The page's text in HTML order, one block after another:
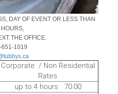
DAY OF EVENT OR LESS THAN
THE OFFICE.
651-1019
Corporate / Non Residential
Rates
up to 4 hours 70.00